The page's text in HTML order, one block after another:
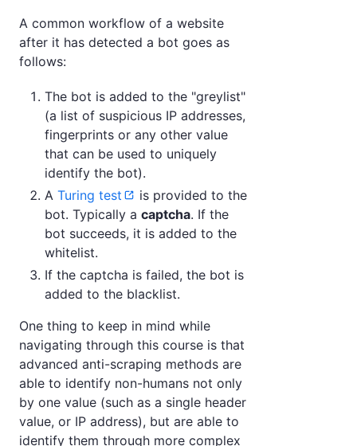
A common workflow of a website
after it has detected a bot goes as
follows:
The bot is added to the "greylist"
(a list of suspicious IP addresses,
fingerprints or any other value
that can be used to uniquely
identify the bot).
A Turing test
is provided to the
bot. Typically a captcha. If the
bot succeeds, it is added to the
whitelist.
If the captcha is failed, the bot is
added to the blacklist.
One thing to keep in mind while
navigating through this course is that
advanced anti-scraping methods are
able to identify non-humans not only
by one value (such as a single header
value, or IP address), but are able to
identify them through more complex